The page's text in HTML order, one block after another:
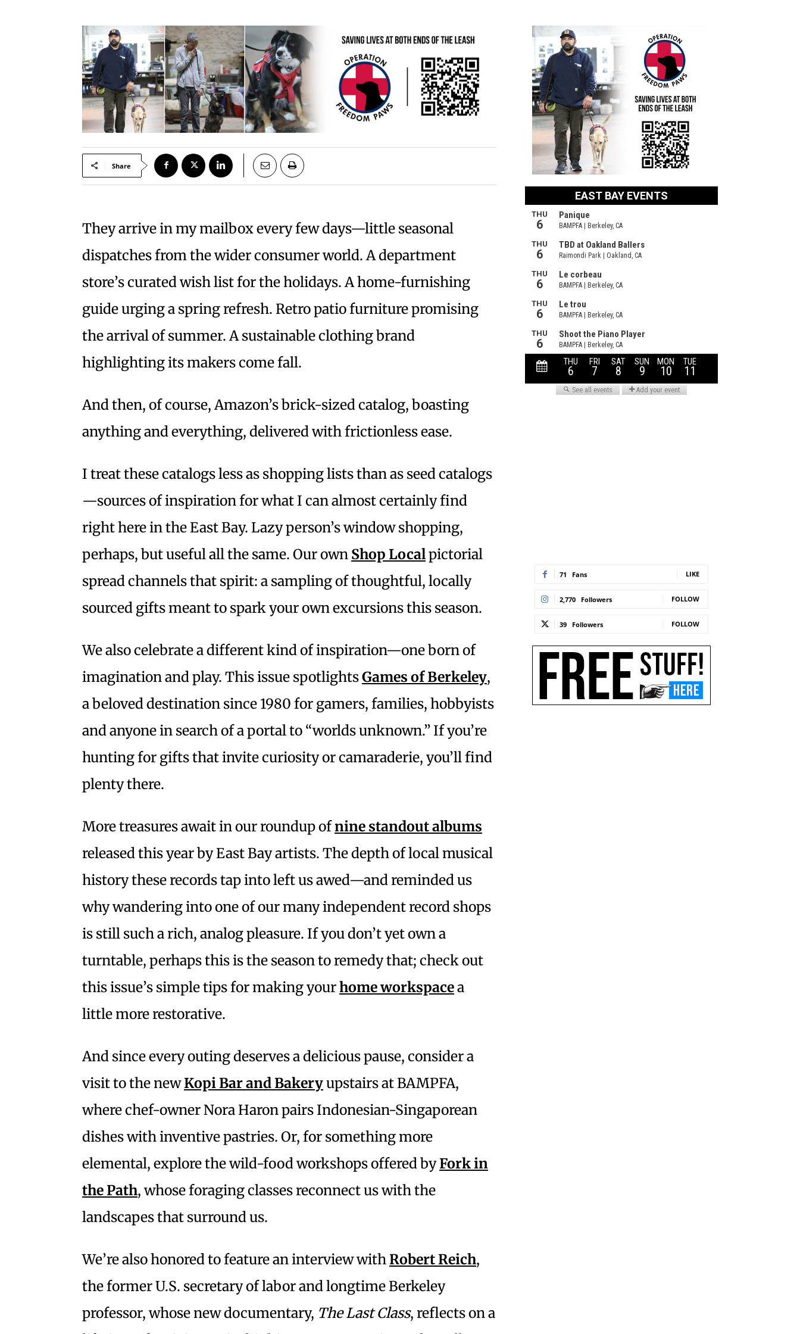
Share
They arrive in my mailbox every few days—little seasonal
dispatches from the wider consumer world. A department
store’s curated wish list for the holidays. A home-furnishing
guide urging a spring refresh. Retro patio furniture promising
the arrival of summer. A sustainable clothing brand
highlighting its makers come fall.
And then, of course, Amazon’s brick-sized catalog, boasting
anything and everything, delivered with frictionless ease.
I treat these catalogs less as shopping lists than as seed catalogs
—sources of inspiration for what I can almost certainly find
right here in the East Bay. Lazy person’s window shopping,
perhaps, but useful all the same. Our own Shop Localpictorial
spread channels that spirit: a sampling of thoughtful, locally
sourced gifts meant to spark your own excursions this season.
We also celebrate a different kind of inspiration—one born of
imagination and play. This issue spotlightsGames of Berkeley,
a beloved destination since 1980 for gamers, families, hobbyists
and anyone in search of a portal to “worlds unknown.” If you’re
hunting for gifts that invite curiosity or camaraderie, you’ll find
plenty there.
More treasures await in our roundup ofnine standout albums
released this year by East Bay artists. The depth of local musical
history these records tap into left us awed—and reminded us
why wandering into one of our many independent record shops
is still such a rich, analog pleasure. If you don’t yet own a
turntable, perhaps this is the season to remedy that; check out
this issue’s simple tips for making yourhome workspacea
little more restorative.
And since every outing deserves a delicious pause, consider a
visit to the newKopi Bar and Bakeryupstairs at BAMPFA,
where chef-owner Nora Haron pairs Indonesian-Singaporean
dishes with inventive pastries. Or, for something more
elemental, explore the wild-food workshops offered byFork in
the Path, whose foraging classes reconnect us with the
landscapes that surround us.
We’re also honored to feature an interview with Robert Reich,
the former U.S. secretary of labor and longtime Berkeley
professor, whose new documentary, The Last Class, reflects on a
71 Fans LIKE
2,770 Followers FOLLOW
39 Followers FOLLOW